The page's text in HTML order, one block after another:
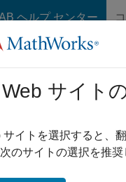
ヘルプ センター
のホーム
Development
Hardware
Devices
Web サイト
サイトを選択すると、
のサイトの選択を推奨